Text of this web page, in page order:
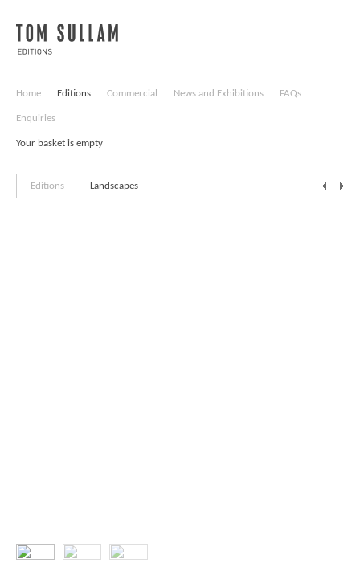
Home Editions Commercial News and Exhibitions FAQs
Enquiries
Your basket is empty
Editions Landscapes